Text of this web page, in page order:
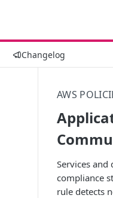
Changelog
AWS
Services
compliance
rule detects